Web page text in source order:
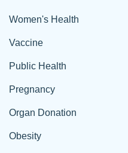
Women's Health
Vaccine
Public Health
Pregnancy
Organ Donation
Obesity